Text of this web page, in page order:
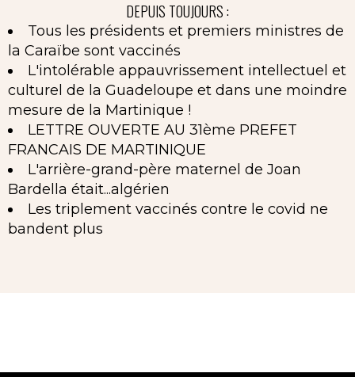
DEPUIS TOUJOURS :
Tous les présidents et premiers ministres de
la Caraïbe sont vaccinés
L'intolérable appauvrissement intellectuel et
culturel de la Guadeloupe et dans une moindre
mesure de la Martinique !
LETTRE OUVERTE AU 31ème PREFET
FRANCAIS DE MARTINIQUE
L'arrière-grand-père maternel de Joan
Bardella était...algérien
Les triplement vaccinés contre le covid ne
bandent plus